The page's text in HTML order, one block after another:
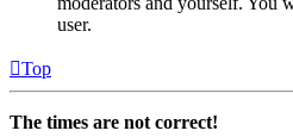
user.
Top
The times are not correct!